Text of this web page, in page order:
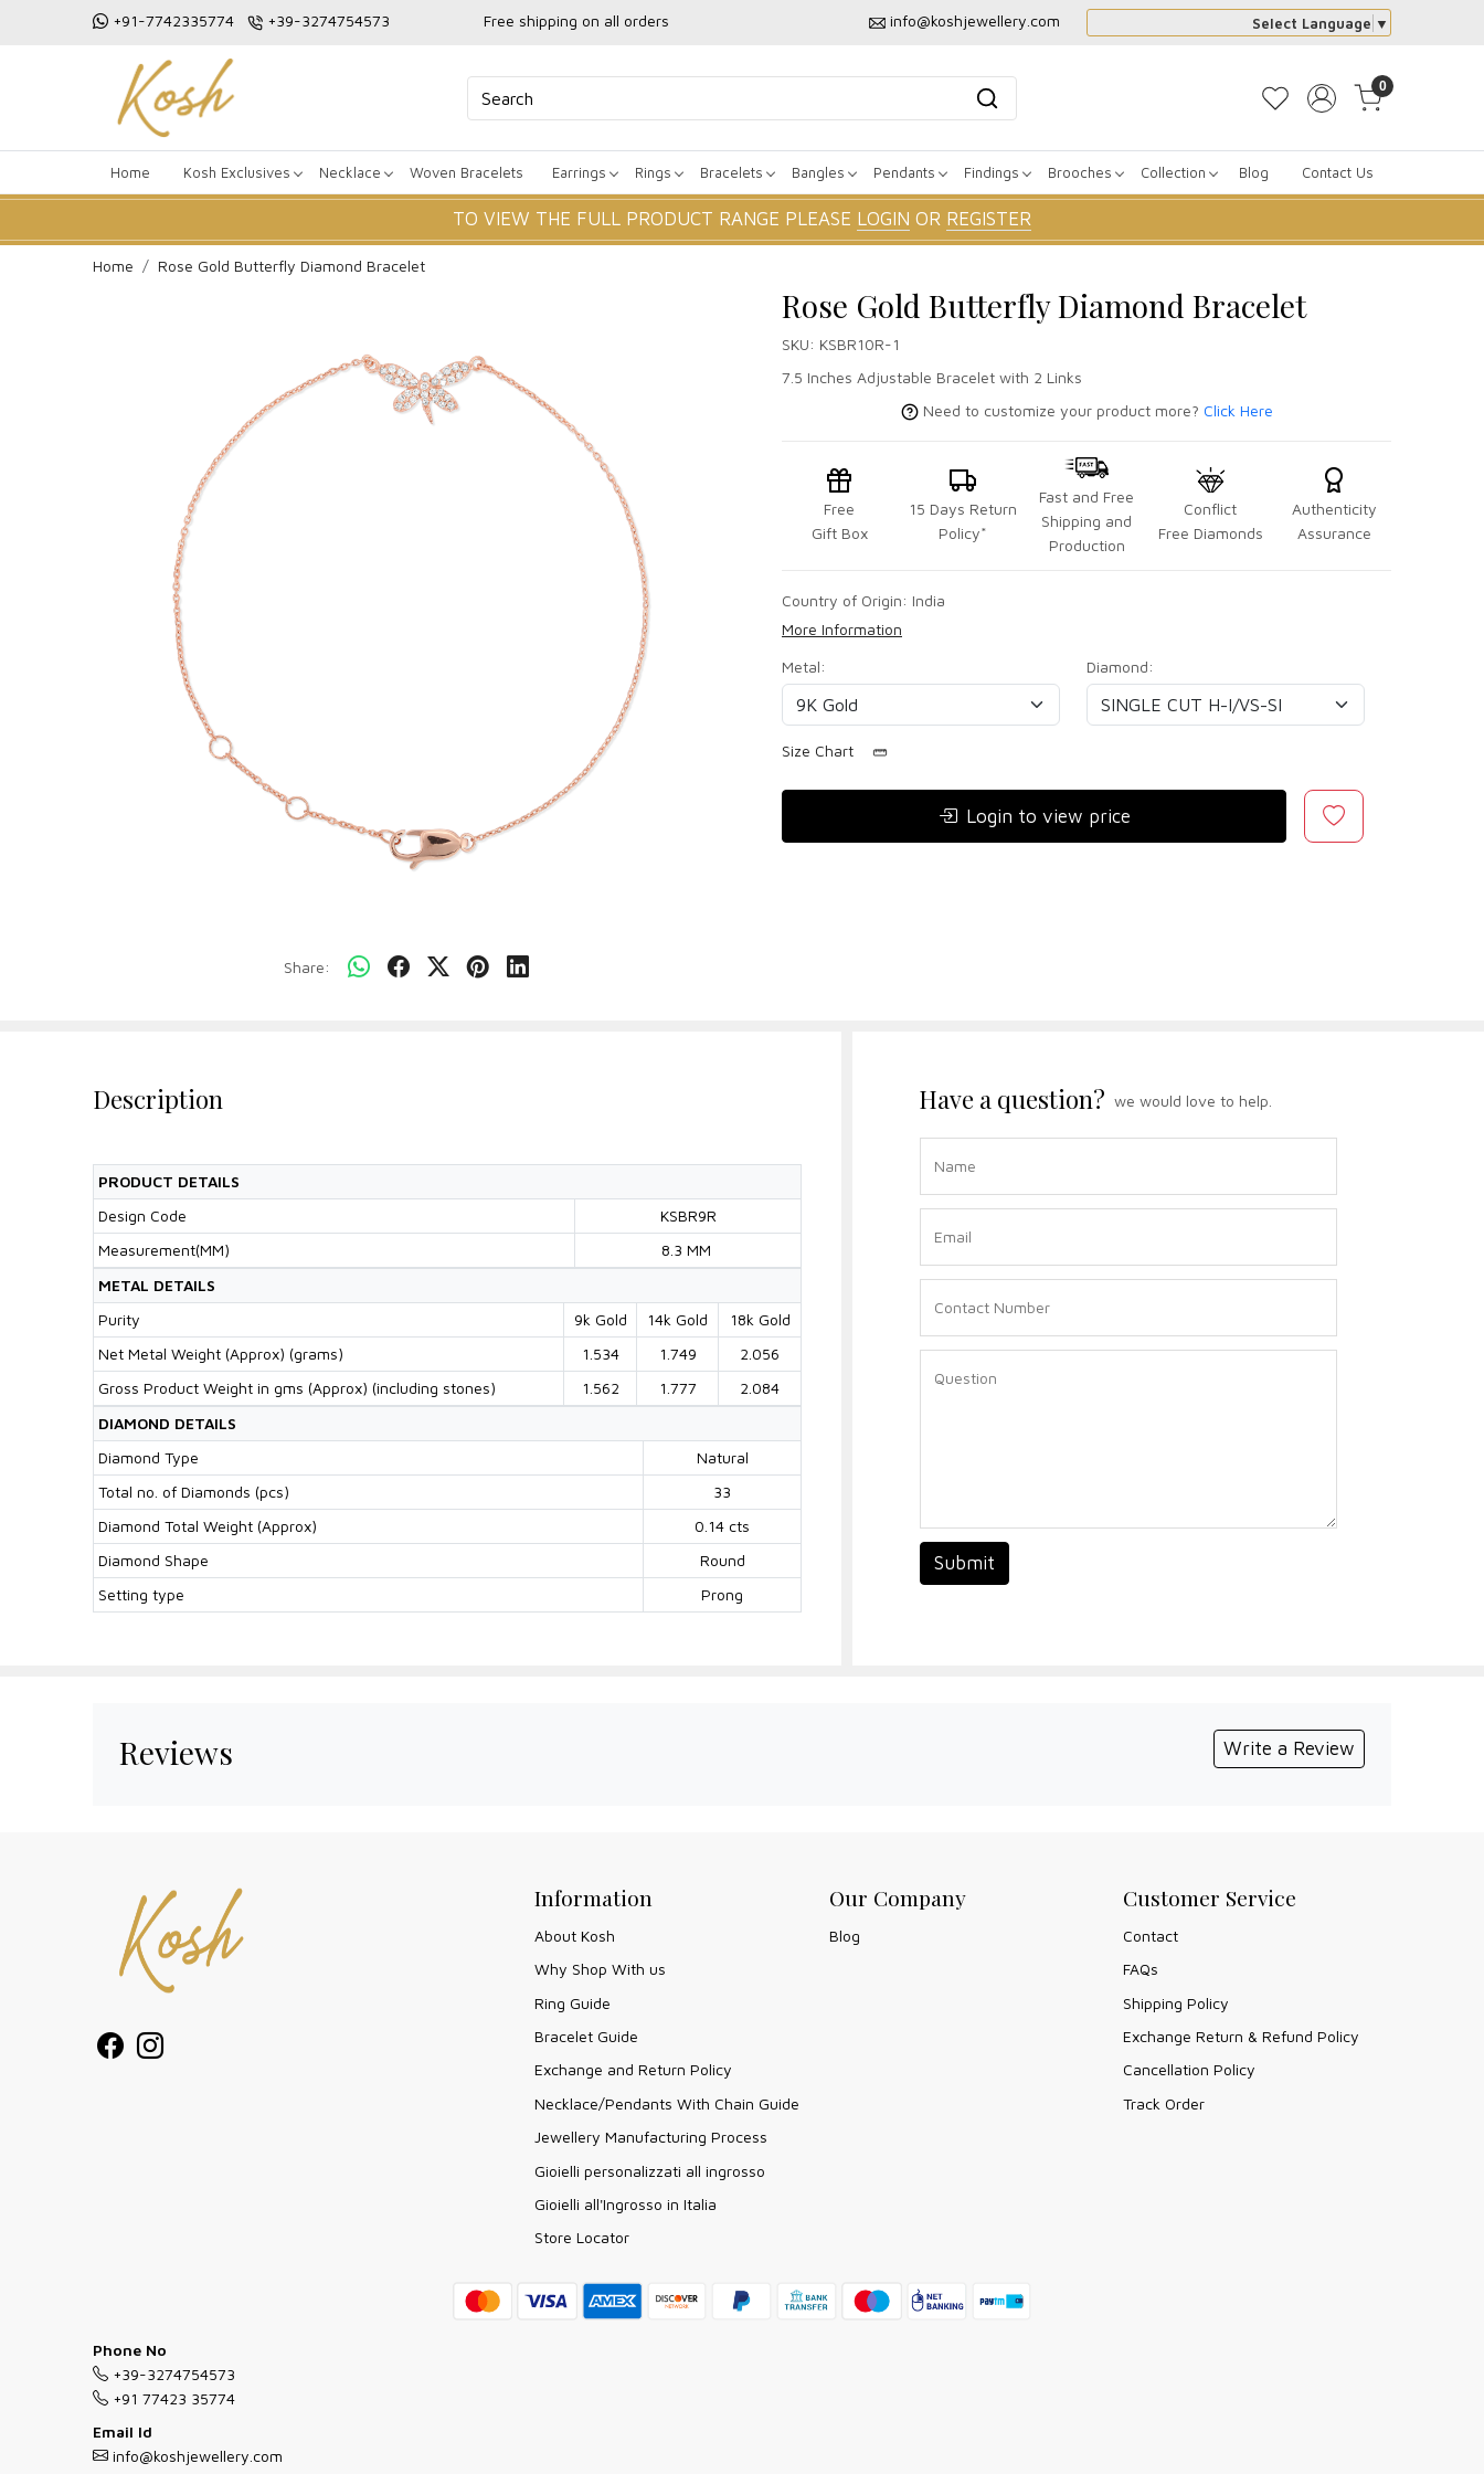
+91-7742335774 +39-3274754573 Free shipping on all orders info@koshjewellery.com Select Language ▼
0
Home Kosh Exclusives Necklace Woven Bracelets Earrings Rings Bracelets Bangles Pendants Findings Brooches Collection Blog Contact Us
TO VIEW THE FULL PRODUCT RANGE PLEASE LOGIN OR REGISTER
Home Rose Gold Butterfly Diamond Bracelet
Share:
Rose Gold Butterfly Diamond Bracelet
SKU: KSBR10R-1
7.5 Inches Adjustable Bracelet with 2 Links
Need to customize your product more? Click Here
Free
Gift Box
15 Days Return
Policy*
Fast and Free
Shipping and
Production
Conflict
Free Diamonds
Authenticity
Assurance
Country of Origin: India
More Information
Metal:
Diamond:
Size Chart
Login to view price
Description
PRODUCT DETAILS
Design Code
KSBR9R
Measurement(MM)
8.3 MM
METAL DETAILS
Purity
9k Gold 14k Gold
18k Gold
Net Metal Weight (Approx) (grams)
1.534 1.749
2.056
Gross Product Weight in gms (Approx) (including stones)
1.562 1.777
2.084
DIAMOND DETAILS
Diamond Type
Natural
Total no. of Diamonds (pcs)
33
Diamond Total Weight (Approx)
0.14 cts
Diamond Shape
Round
Setting type
Prong
Have a question? we would love to help.
Submit
Reviews Write a Review
Information
About Kosh
Why Shop With us
Ring Guide
Bracelet Guide
Exchange and Return Policy
Necklace/Pendants With Chain Guide
Jewellery Manufacturing Process
Gioielli personalizzati all ingrosso
Gioielli all'Ingrosso in Italia
Store Locator
Our Company
Blog
Customer Service
Contact
FAQs
Shipping Policy
Exchange Return & Refund Policy
Cancellation Policy
Track Order
Phone No
+39-3274754573
+91 77423 35774
Email Id
info@koshjewellery.com